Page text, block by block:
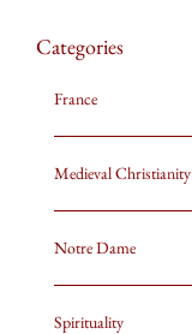
Categories
France
Medieval Christianity
Notre Dame
Spirituality